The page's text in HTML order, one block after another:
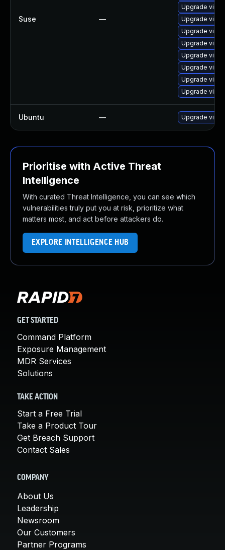
Suse —
Upgrade
Upgrade
Upgrade
Upgrade
Upgrade
Upgrade
Upgrade
Upgrade
Ubuntu — Upgrade
Prioritise with Active Threat
Intelligence
With curated Threat Intelligence, you can see which
vulnerabilities truly put you at risk, prioritize what
matters most, and act before attackers do.
EXPLORE INTELLIGENCE HUB
GET STARTED
Command Platform
Exposure Management
MDR Services
Solutions
TAKE ACTION
Start a Free Trial
Take a Product Tour
Get Breach Support
Contact Sales
COMPANY
About Us
Leadership
Newsroom
Our Customers
Partner Programs